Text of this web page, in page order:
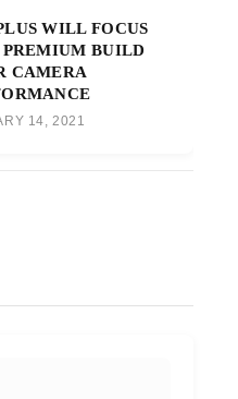
WILL FOCUS
PREMIUM BUILD
CAMERA
14, 2021